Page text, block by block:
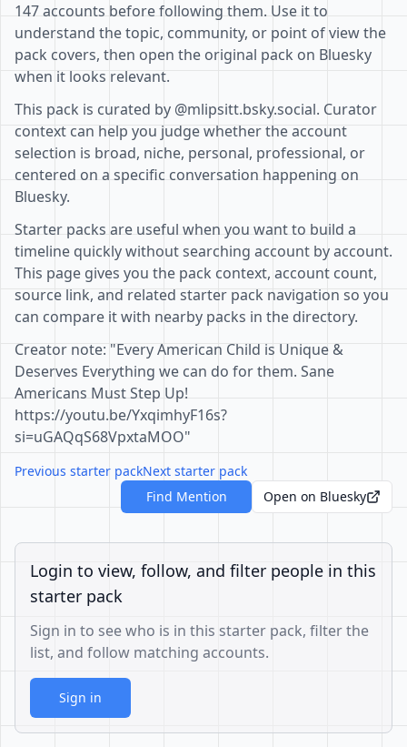
147 accounts before following them. Use it to
understand the topic, community, or point of view the
pack covers, then open the original pack on Bluesky
when it looks relevant.
This pack is curated by @mlipsitt.bsky.social. Curator
context can help you judge whether the account
selection is broad, niche, personal, professional, or
centered on a specific conversation happening on
Bluesky.
Starter packs are useful when you want to build a
timeline quickly without searching account by account.
This page gives you the pack context, account count,
source link, and related starter pack navigation so you
can compare it with nearby packs in the directory.
Creator note: "Every American Child is Unique &
Deserves Everything we can do for them. Sane
Americans Must Step Up!
https://youtu.be/YxqimhyF16s?
si=uGAQqS68VpxtaMOO"
Previous starter packNext starter pack
Find Mention
Open on Bluesky
Login to view, follow, and filter people in this
starter pack
Sign in to see who is in this starter pack, filter the
list, and follow matching accounts.
Sign in